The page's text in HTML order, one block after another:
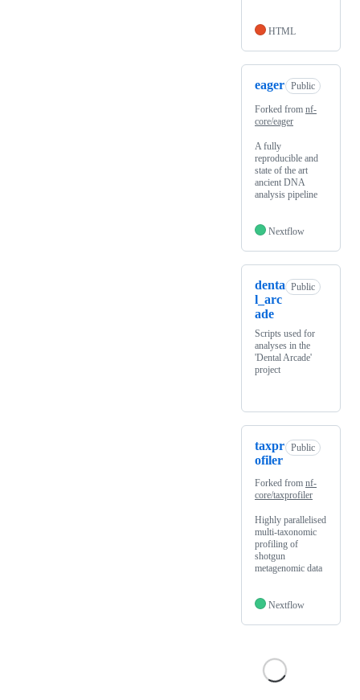
HTML
eager Public
Forked from nf-
core/eager
A fully
reproducible and
state of the art
ancient DNA
analysis pipeline
Nextflow
denta
l_arc
ade
Public
Scripts used for
analyses in the
'Dental Arcade'
project
taxpr
ofiler
Public
Forked from nf-
core/taxprofiler
Highly parallelised
multi-taxonomic
profiling of
shotgun
metagenomic data
Nextflow